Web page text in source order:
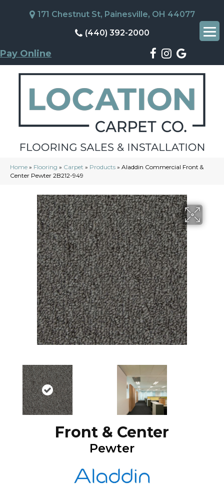
171 Chestnut St, Painesville, OH 44077
(440) 392-2000
Pay Online
Home » Flooring » Carpet » Products » Aladdin Commercial Front &
Center Pewter 2B212-949
Front & Center
Pewter